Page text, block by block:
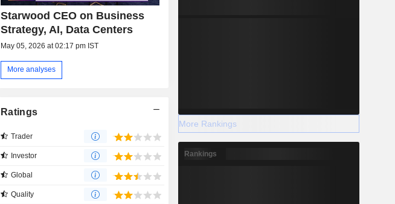
Starwood CEO on Business
Strategy, AI, Data Centers
May 05, 2026 at 02:17 pm IST
More analyses
Ratings
Trader
Investor
Global
Quality
More Rankings
Rankings